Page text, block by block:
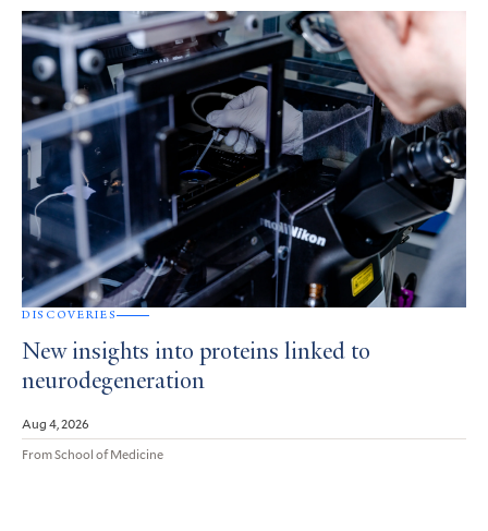
DISCOVERIES
New insights into proteins linked to
neurodegeneration
Aug 4, 2026
From School of Medicine